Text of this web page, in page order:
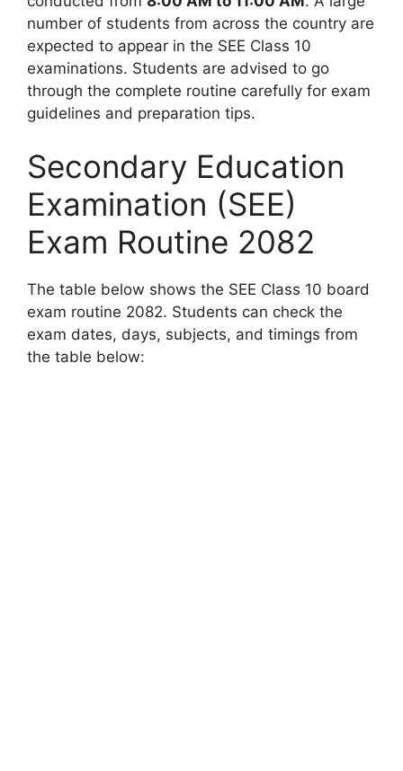
number of students from across the country are
expected to appear in the SEE Class 10
examinations. Students are advised to go
through the complete routine carefully for exam
guidelines and preparation tips.
Secondary Education
Examination (SEE)
Exam Routine 2082
The table below shows the SEE Class 10 board
exam routine 2082. Students can check the
exam dates, days, subjects, and timings from
the table below: